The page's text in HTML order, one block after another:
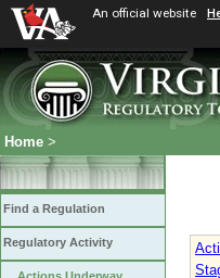
An official website
Home >
Find a Regulation
Regulatory Activity